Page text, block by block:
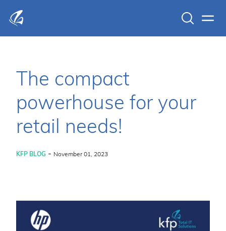
The compact
powerhouse for your
retail needs!
KFP BLOG - November 01, 2023